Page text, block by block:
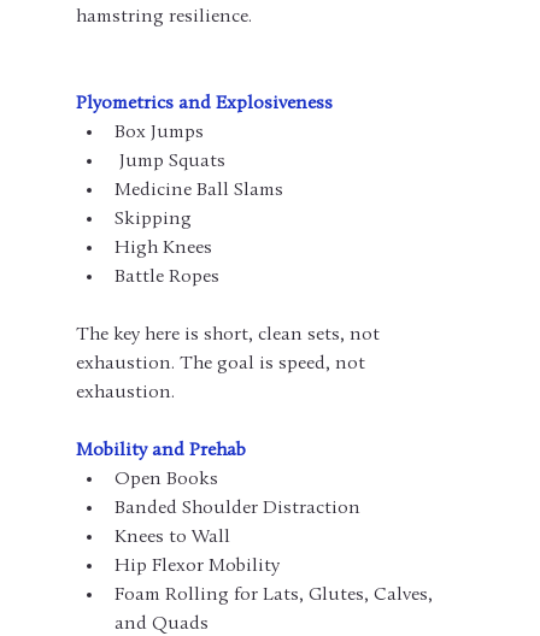
hamstring resilience.
Plyometrics and Explosiveness
Box Jumps
Jump Squats
Medicine Ball Slams
Skipping
High Knees
Battle Ropes
The key here is short, clean sets, not
exhaustion. The goal is speed, not
exhaustion.
Mobility and Prehab
Open Books
Banded Shoulder Distraction
Knees to Wall
Hip Flexor Mobility
Foam Rolling for Lats, Glutes, Calves,
and Quads